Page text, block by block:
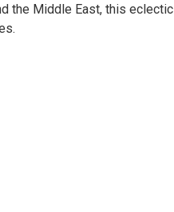
the Middle East, this eclectic